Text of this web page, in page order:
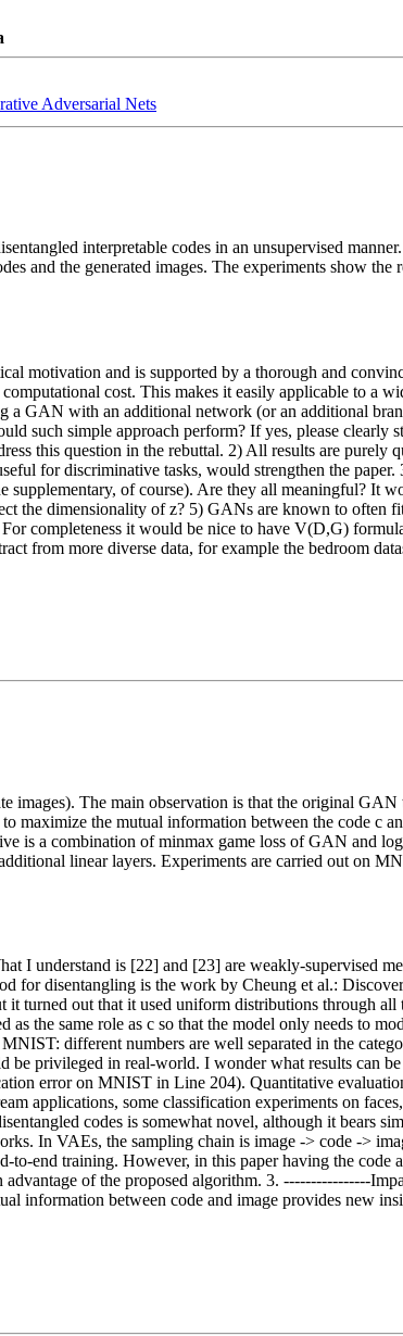
Adversarial Nets
interpretable codes in an unsupervised
and the generated images. The experiments show the
motivation and is supported by a thorough and
cost. This makes it easily applicable to a
a GAN with an additional network (or an additional
such simple approach perform? If yes, please clearly
this question in the rebuttal. 2) All results are purely
for discriminative tasks, would strengthen the
of course). Are they all meaningful? It
the dimensionality of z? 5) GANs are known to often
completeness it would be nice to have V(D,G)
from more diverse data, for example the bedroom
images). The main observation is that the original
maximize the mutual information between the code c
is a combination of minmax game loss of GAN and
linear layers. Experiments are carried out on
I understand is [22] and [23] are weakly-supervised
for disentangling is the work by Cheung et al.:
turned out that it used uniform distributions through
the same role as c so that the model only needs to
different numbers are well separated in the
privileged in real-world. I wonder what results can
error on MNIST in Line 204). Quantitative
applications, some classification experiments on
codes is somewhat novel, although it bears
In VAEs, the sampling chain is image -> code ->
end training. However, in this paper having the code
of the proposed algorithm. 3. ----------------
information between code and image provides new